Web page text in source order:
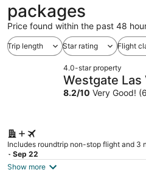
packages
Price found within the past 48
Trip length Star rating Flight
4.0-star property
Westgate Las
Casino
8.2/10 Very Good!
Includes roundtrip non-stop flight and 3
- Sep 22
Show more